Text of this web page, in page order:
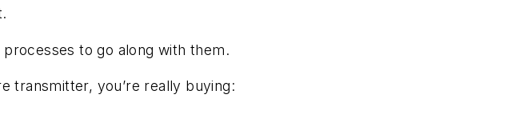
to go along with them.
transmitter, you’re really buying: